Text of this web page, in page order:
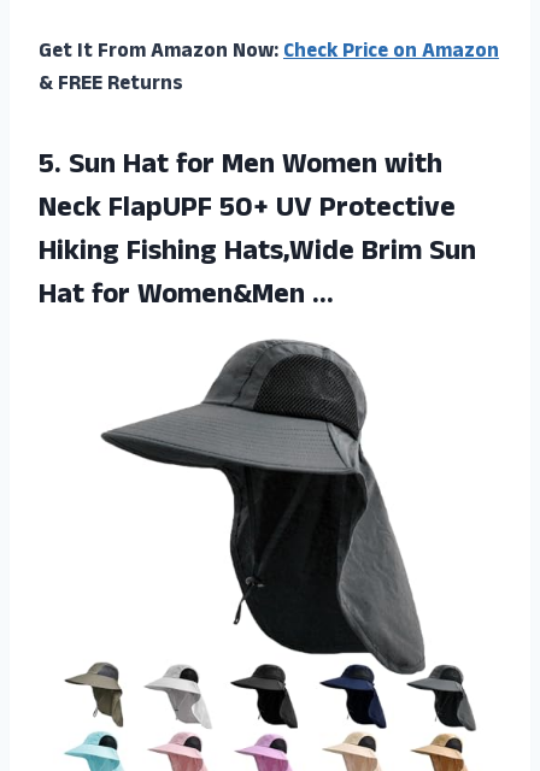
Get It From Amazon Now:Check Price on Amazon
& FREE Returns
5. Sun Hat for Men Women with
Neck FlapUPF 50+ UV Protective
Hiking Fishing Hats,Wide Brim Sun
Hat for Women&Men …